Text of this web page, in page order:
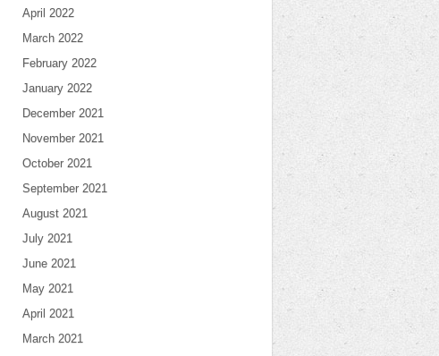
April 2022
March 2022
February 2022
January 2022
December 2021
November 2021
October 2021
September 2021
August 2021
July 2021
June 2021
May 2021
April 2021
March 2021